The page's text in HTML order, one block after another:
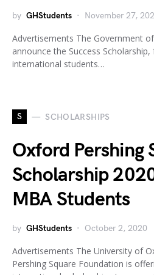
by GHStudents November 27,
Advertisements The Government
announce the Success
international students…
S SCHOLARSHIPS
Oxford Pershing
Scholarship
MBA Students
by GHStudents October 2, 2020
Advertisements The University of
Pershing Square Foundation is